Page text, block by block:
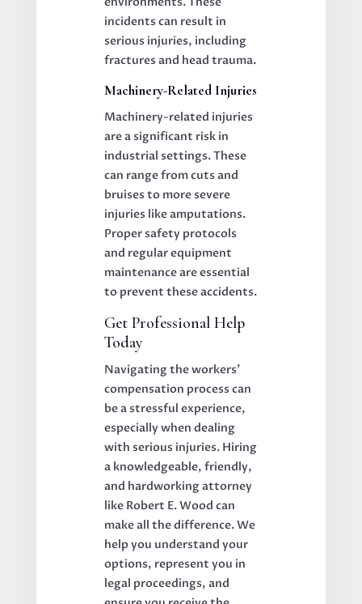
incidents can result in
serious injuries, including
fractures and head trauma.
Machinery-Related Injuries
Machinery-related injuries
are a significant risk in
industrial settings. These
can range from cuts and
bruises to more severe
injuries like amputations.
Proper safety protocols
and regular equipment
maintenance are essential
to prevent these accidents.
Get Professional Help
Today
Navigating the workers’
compensation process can
be a stressful experience,
especially when dealing
with serious injuries. Hiring
a knowledgeable, friendly,
and hardworking attorney
like Robert E. Wood can
make all the difference. We
help you understand your
options, represent you in
legal proceedings, and